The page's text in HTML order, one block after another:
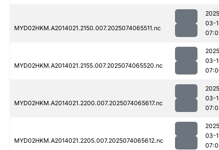
MYD02HKM.A2014021.2150.007.2025074065511.nc
03-
MYD02HKM.A2014021.2155.007.2025074065520.nc
03-
MYD02HKM.A2014021.2200.007.2025074065617.nc
03-
MYD02HKM.A2014021.2205.007.2025074065612.nc
03-